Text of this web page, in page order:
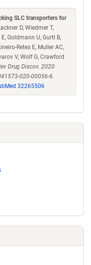
SLC transporters for
D, Wiedmer T,
Goldmann U, Gurtl B,
Retes E, Muller AC,
V, Wolf G, Crawford
Drug Discov. 2020
020-00056-6.
32265506